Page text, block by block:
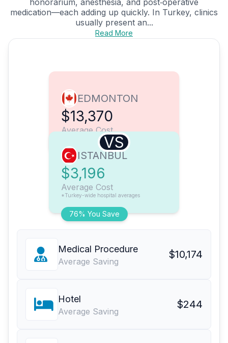
honorarium, anesthesia, and post‑operative
medication—each adding up quickly. In Turkey, clinics
usually present an...
Read More
EDMONTON
$13,370
Average Cost
VS
76% You Save
ISTANBUL
$3,196
Average Cost
*Turkey-wide hospital averages
Medical Procedure
Average Saving
$10,174
Hotel
Average Saving
$244